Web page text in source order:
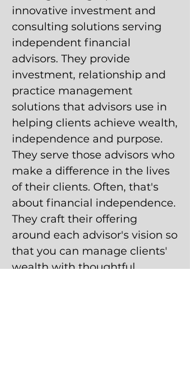
innovative investment and
consulting solutions serving
independent financial
advisors. They provide
investment, relationship and
practice management
solutions that advisors use in
helping clients achieve wealth,
independence and purpose.
They serve those advisors who
make a difference in the lives
of their clients. Often, that's
about financial independence.
They craft their offering
around each advisor's vision so
that you can manage clients'
wealth with thoughtful